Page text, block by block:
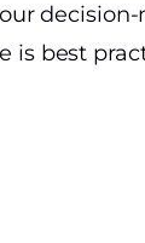
decision-
is best